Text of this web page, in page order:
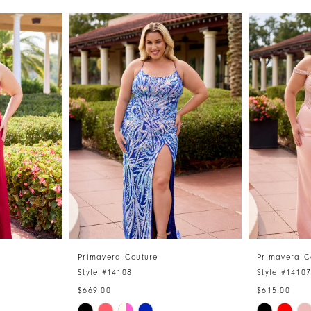
Primavera Couture
Style #14108
$669.00
Primavera
Style #14107
$615.00